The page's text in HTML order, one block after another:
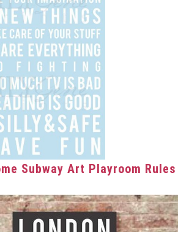
Subway Art Playroom